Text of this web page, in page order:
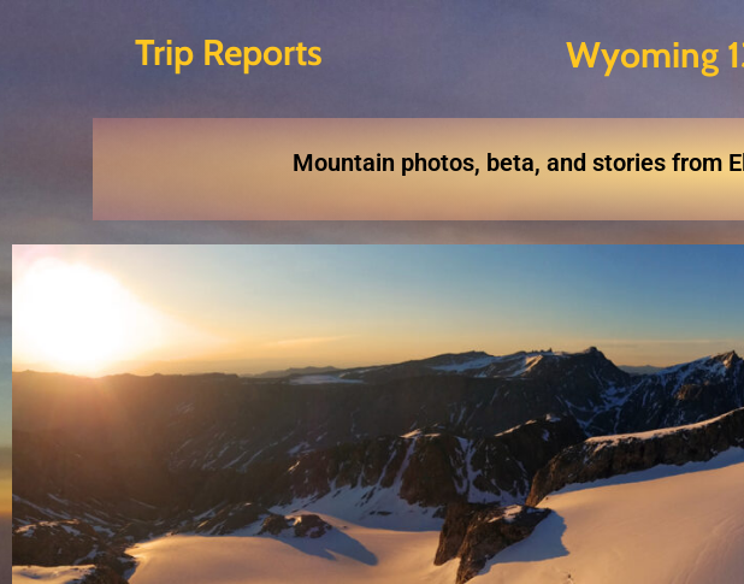
Trip Reports Wyoming
Mountain photos, beta, and stories from